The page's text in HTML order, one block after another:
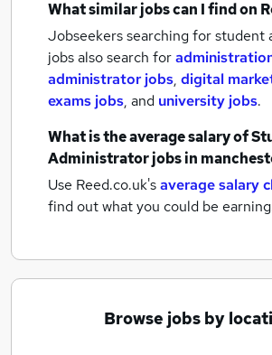
What similar jobs can I find on
Jobseekers searching for student
jobs also search for
administrator jobs, digital
exams jobs, and university jobs.
What is the average salary of
Administrator jobsin
Use Reed.co.uk'saverage salary
find out what you could be
Browse jobs by